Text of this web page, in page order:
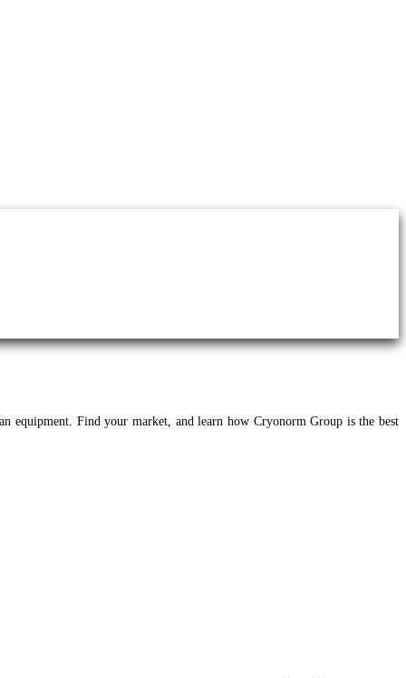
equipment. Find your market, and learn how Cryonorm Group is the best